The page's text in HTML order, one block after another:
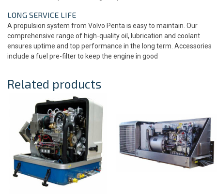
LONG SERVICE LIFE
A propulsion system from Volvo Penta is easy to maintain. Our
comprehensive range of high-quality oil, lubrication and coolant
ensures uptime and top performance in the long term. Accessories
include a fuel pre-filter to keep the engine in good
Related products